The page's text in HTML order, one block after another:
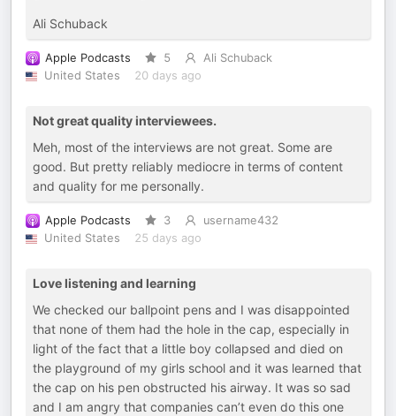
Ali Schuback
Apple Podcasts 5
Ali Schuback
United States
20 days ago
Not great quality interviewees.
Meh, most of the interviews are not great. Some are
good. But pretty reliably mediocre in terms of content
and quality for me personally.
Apple Podcasts 3
username432
United States
25 days ago
Love listening and learning
We checked our ballpoint pens and I was disappointed
that none of them had the hole in the cap, especially in
light of the fact that a little boy collapsed and died on
the playground of my girls school and it was learned that
the cap on his pen obstructed his airway. It was so sad
and I am angry that companies can’t even do this one